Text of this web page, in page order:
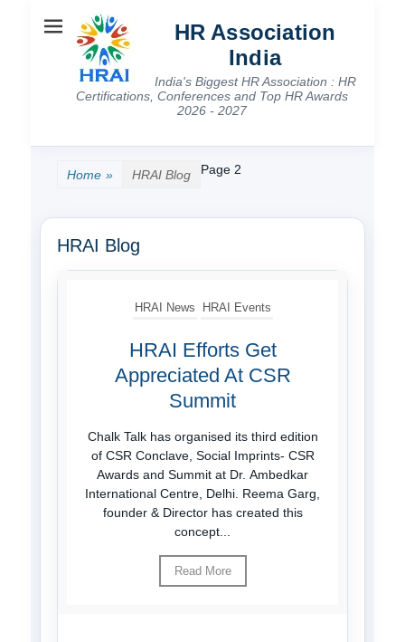
HR Association
India
India's Biggest HR Association : HR
Certifications, Conferences and Top HR Awards
2026 - 2027
Home » HRAI Blog Page 2
HRAI Blog
HRAI News HRAI Events
HRAI Efforts Get
Appreciated At CSR
Summit
Chalk Talk has organised its third edition
of CSR Conclave, Social Imprints- CSR
Awards and Summit at Dr. Ambedkar
International Centre, Delhi. Reema Garg,
founder & Director has created this
concept...
Read More